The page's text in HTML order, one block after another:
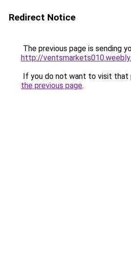
Redirect Notice
The previous page is sending
http://
If you do not want to visit that
the previous page.